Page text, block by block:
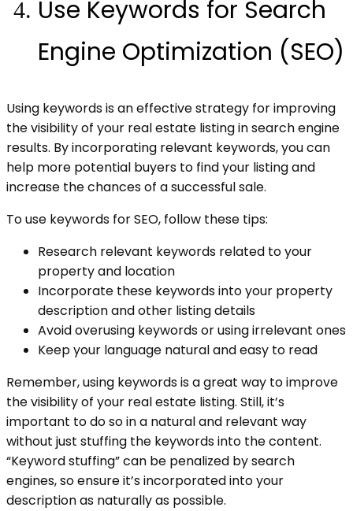
Use Keywords for Search
Engine Optimization (SEO)
Using keywords is an effective strategy for improving
the visibility of your real estate listing in search engine
results. By incorporating relevant keywords, you can
help more potential buyers to find your listing and
increase the chances of a successful sale.
To use keywords for SEO, follow these tips:
Research relevant keywords related to your
property and location
Incorporate these keywords into your property
description and other listing details
Avoid overusing keywords or using irrelevant ones
Keep your language natural and easy to read
Remember, using keywords is a great way to improve
the visibility of your real estate listing. Still, it’s
important to do so in a natural and relevant way
without just stuffing the keywords into the content.
“Keyword stuffing” can be penalized by search
engines, so ensure it’s incorporated into your
description as naturally as possible.